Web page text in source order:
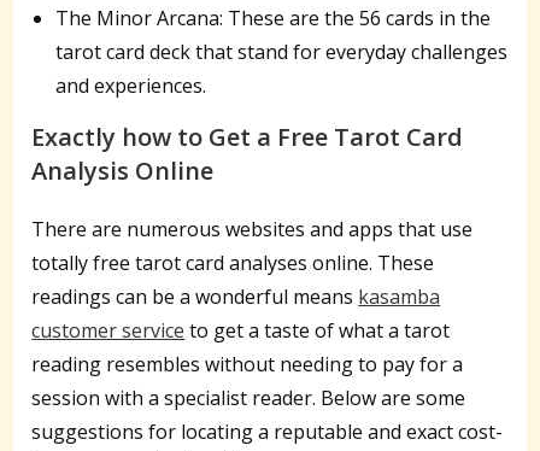
The Minor Arcana: These are the 56 cards in the
tarot card deck that stand for everyday challenges
and experiences.
Exactly how to Get a Free Tarot Card
Analysis Online
There are numerous websites and apps that use
totally free tarot card analyses online. These
readings can be a wonderful means kasamba
customer service to get a taste of what a tarot
reading resembles without needing to pay for a
session with a specialist reader. Below are some
suggestions for locating a reputable and exact cost-